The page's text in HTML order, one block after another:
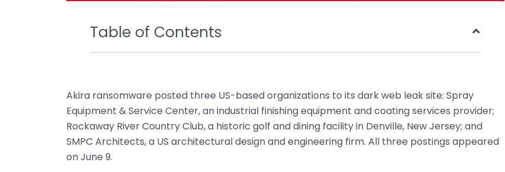
Table of Contents
Akira ransomware posted three US-based organizations to its dark web leak site: Spray
Equipment & Service Center, an industrial finishing equipment and coating services provider;
Rockaway River Country Club, a historic golf and dining facility in Denville, New Jersey; and
SMPC Architects, a US architectural design and engineering firm. All three postings appeared
on June 9.